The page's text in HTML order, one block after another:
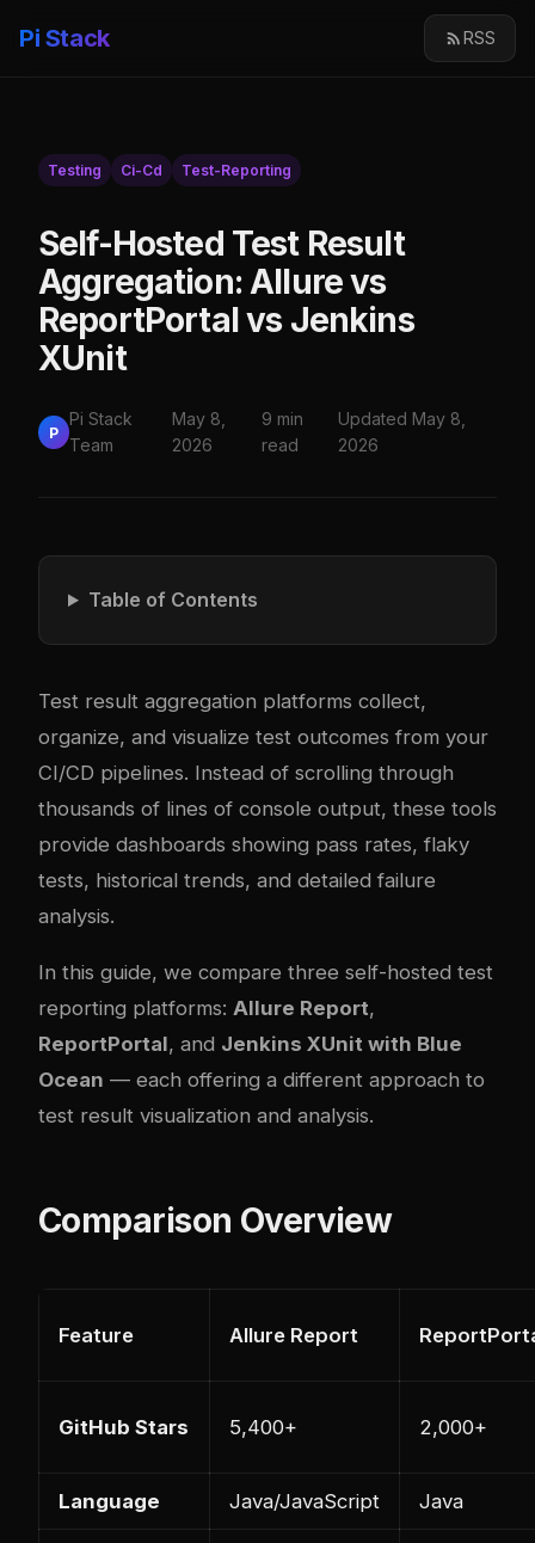
Pi Stack RSS
Testing Ci-Cd Test-Reporting
Self-Hosted Test Result
Aggregation: Allure vs
ReportPortal vs Jenkins
XUnit
P
Pi Stack
Team
May 8,
2026
9 min
read
Updated May 8,
2026
Table of Contents
Test result aggregation platforms collect,
organize, and visualize test outcomes from your
CI/CD pipelines. Instead of scrolling through
thousands of lines of console output, these tools
provide dashboards showing pass rates, flaky
tests, historical trends, and detailed failure
analysis.
In this guide, we compare three self-hosted test
reporting platforms: Allure Report,
ReportPortal, and Jenkins XUnit with Blue
Ocean — each offering a different approach to
test result visualization and analysis.
Comparison Overview
Feature Allure Report
GitHub Stars 5,400+ 2,000+
Language Java/JavaScript Java